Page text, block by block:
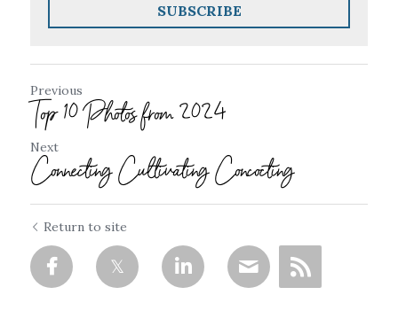
SUBSCRIBE
Previous
Top 10 Photos from 2024
Next
Connecting Cultivating Concocting
Return to site